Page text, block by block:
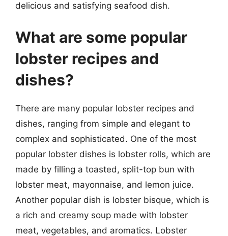
delicious and satisfying seafood dish.
What are some popular
lobster recipes and
dishes?
There are many popular lobster recipes and
dishes, ranging from simple and elegant to
complex and sophisticated. One of the most
popular lobster dishes is lobster rolls, which are
made by filling a toasted, split-top bun with
lobster meat, mayonnaise, and lemon juice.
Another popular dish is lobster bisque, which is
a rich and creamy soup made with lobster
meat, vegetables, and aromatics. Lobster